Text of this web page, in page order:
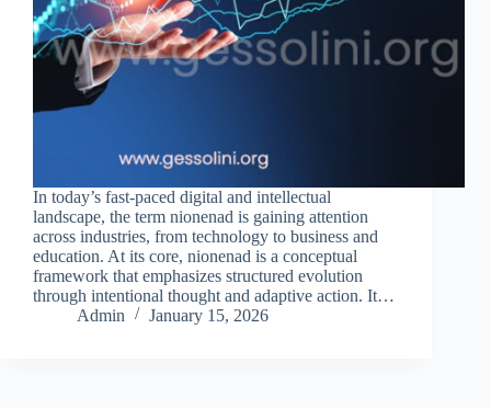
In today’s fast-paced digital and intellectual
landscape, the term nionenad is gaining attention
across industries, from technology to business and
education. At its core, nionenad is a conceptual
framework that emphasizes structured evolution
through intentional thought and adaptive action. It…
Admin
January 15, 2026